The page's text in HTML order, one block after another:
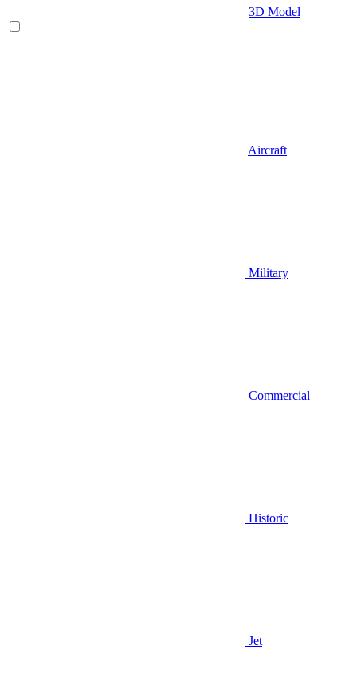
3D Model
Aircraft
Military
Commercial
Historic
Jet